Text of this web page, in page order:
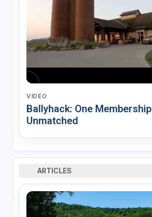
VIDEO
Ballyhack: One Membership
Unmatched
ARTICLES